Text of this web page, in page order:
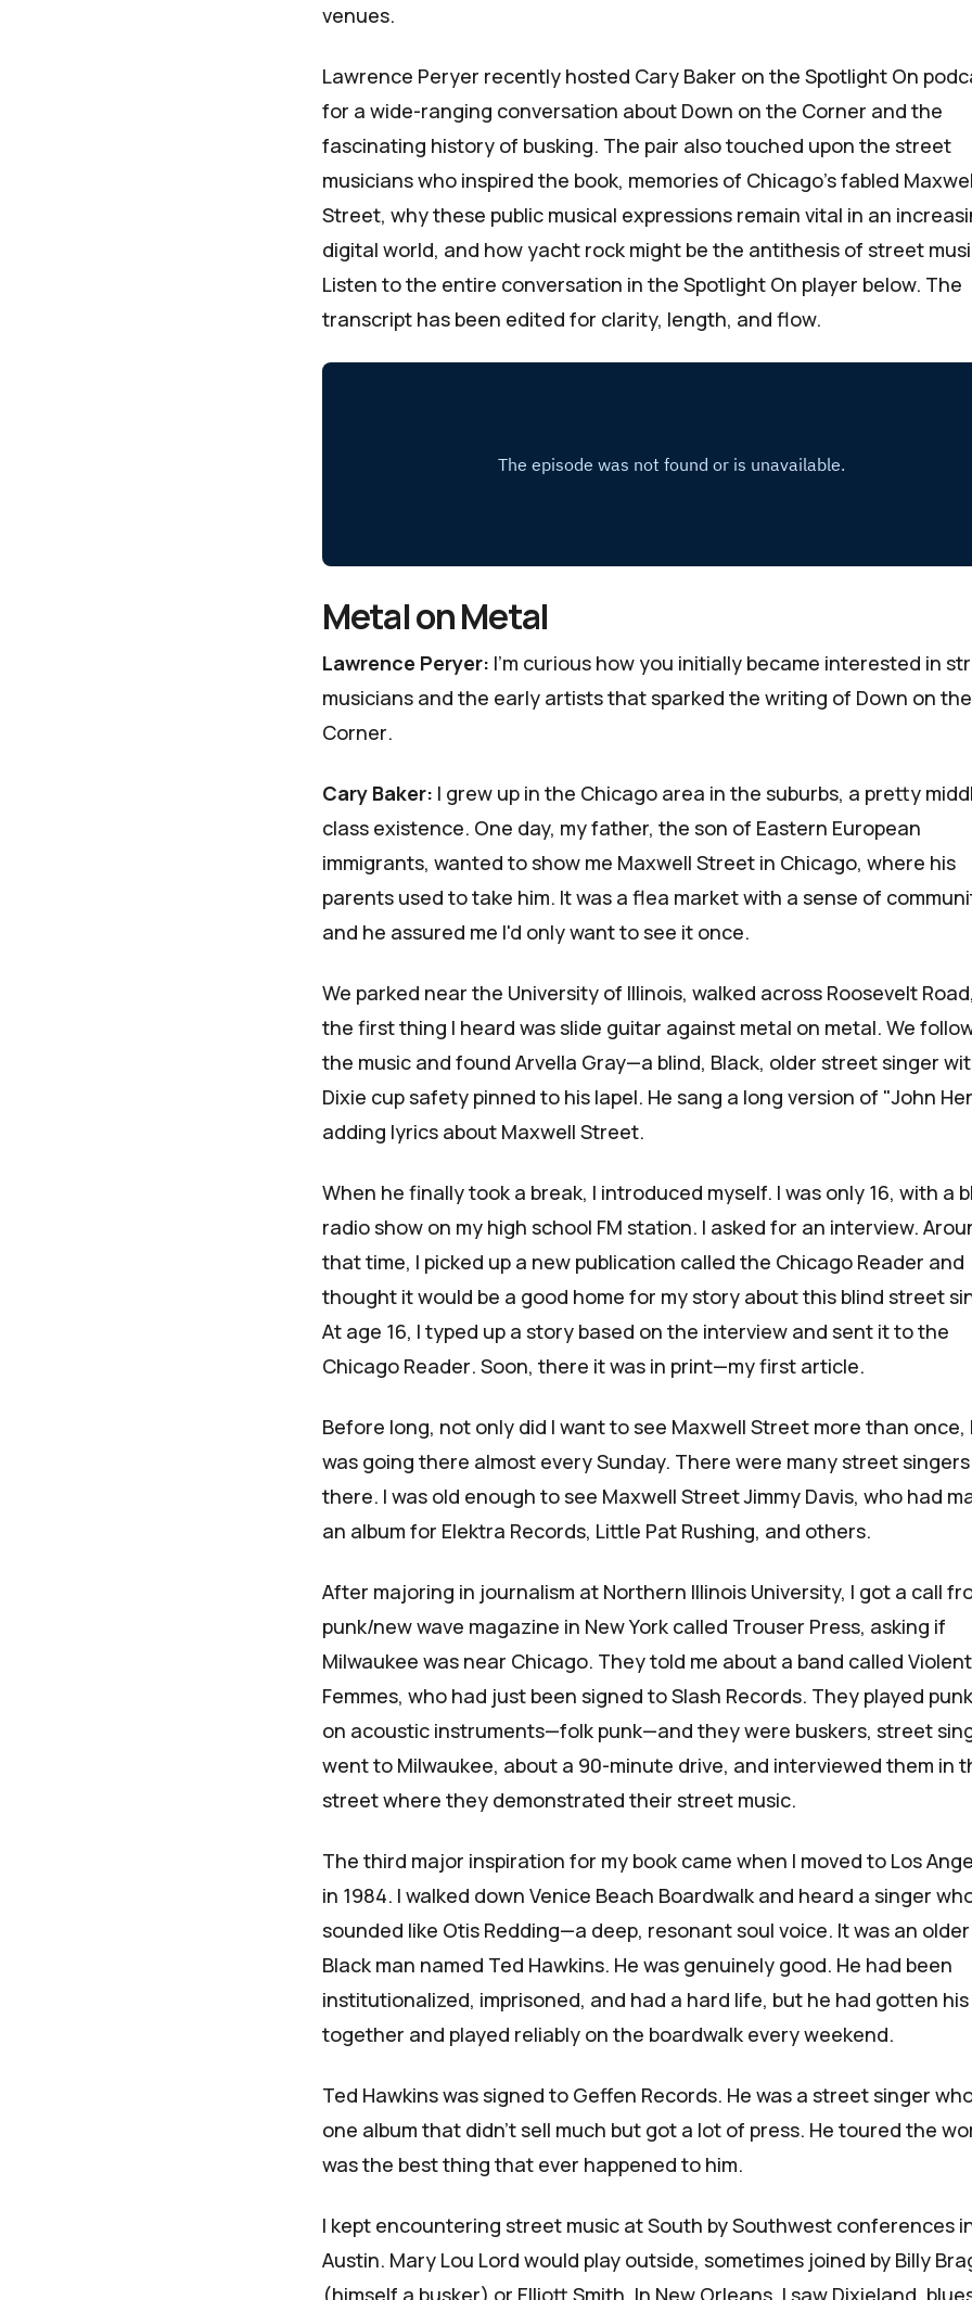
venues.
Lawrence Peryer recently hosted Cary Baker on the Spotlight On
for a wide-ranging conversation about Down on the Corner and the
fascinating history of busking. The pair also touched upon the street
musicians who inspired the book, memories of Chicago’s fabled
Street, why these public musical expressions remain vital in an
digital world, and how yacht rock might be the antithesis of street
Listen to the entire conversation in the Spotlight On player below. The
transcript has been edited for clarity, length, and flow.
Metal on Metal
Lawrence Peryer: I’m curious how you initially became interested in
musicians and the early artists that sparked the writing of Down on the
Corner.
Cary Baker: I grew up in the Chicago area in the suburbs, a pretty
class existence. One day, my father, the son of Eastern European
immigrants, wanted to show me Maxwell Street in Chicago, where his
parents used to take him. It was a flea market with a sense of
and he assured me I'd only want to see it once.
We parked near the University of Illinois, walked across Roosevelt
the first thing I heard was slide guitar against metal on metal. We
the music and found Arvella Gray—a blind, Black, older street singer
Dixie cup safety pinned to his lapel. He sang a long version of "John
adding lyrics about Maxwell Street.
When he finally took a break, I introduced myself. I was only 16, with a
radio show on my high school FM station. I asked for an interview.
that time, I picked up a new publication called the Chicago Reader and
thought it would be a good home for my story about this blind street
At age 16, I typed up a story based on the interview and sent it to the
Chicago Reader. Soon, there it was in print—my first article.
Before long, not only did I want to see Maxwell Street more than once,
was going there almost every Sunday. There were many street singers
there. I was old enough to see Maxwell Street Jimmy Davis, who had
an album for Elektra Records, Little Pat Rushing, and others.
After majoring in journalism at Northern Illinois University, I got a call
punk/new wave magazine in New York called Trouser Press, asking if
Milwaukee was near Chicago. They told me about a band called Violent
Femmes, who had just been signed to Slash Records. They played
on acoustic instruments—folk punk—and they were buskers, street
went to Milwaukee, about a 90-minute drive, and interviewed them in
street where they demonstrated their street music.
The third major inspiration for my book came when I moved to Los
in 1984. I walked down Venice Beach Boardwalk and heard a singer
sounded like Otis Redding—a deep, resonant soul voice. It was an older
Black man named Ted Hawkins. He was genuinely good. He had been
institutionalized, imprisoned, and had a hard life, but he had gotten
together and played reliably on the boardwalk every weekend.
Ted Hawkins was signed to Geffen Records. He was a street singer
one album that didn't sell much but got a lot of press. He toured the
was the best thing that ever happened to him.
I kept encountering street music at South by Southwest conferences
Austin. Mary Lou Lord would play outside, sometimes joined by Billy
(himself a busker) or Elliott Smith. In New Orleans, I saw Dixieland,